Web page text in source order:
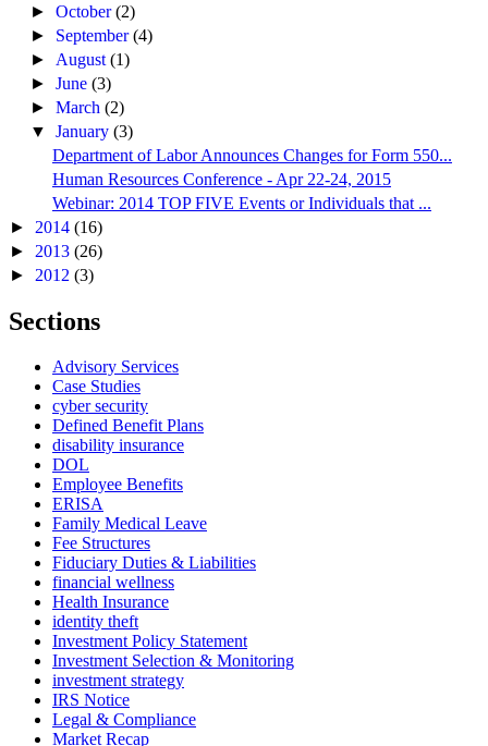
►October(2)
► September(4)
► August(1)
►June(3)
►March(2)
▼January(3)
Department of Labor Announces Changes for Form 550...
Human Resources Conference - Apr 22-24, 2015
Webinar: 2014 TOP FIVE Events or Individuals that ...
► 2014 (16)
► 2013 (26)
► 2012 (3)
Sections
Advisory Services
Case Studies
cyber security
Defined Benefit Plans
disability insurance
DOL
Employee Benefits
ERISA
Family Medical Leave
Fee Structures
Fiduciary Duties & Liabilities
financial wellness
Health Insurance
identity theft
Investment Policy Statement
Investment Selection & Monitoring
investment strategy
IRS Notice
Legal & Compliance
Market Recap